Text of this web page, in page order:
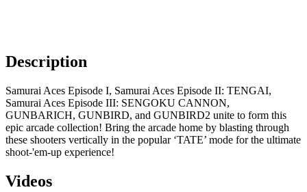
Description
Samurai Aces Episode I, Samurai Aces Episode II: TENGAI,
Samurai Aces Episode III: SENGOKU CANNON,
GUNBARICH, GUNBIRD, and GUNBIRD2 unite to form this
epic arcade collection! Bring the arcade home by blasting through
these shooters vertically in the popular ‘TATE’ mode for the ultimate
shoot-'em-up experience!
Videos